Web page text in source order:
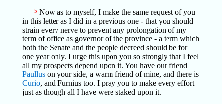
5 Now as to myself, I make the same request of you
in this letter as I did in a previous one - that you should
strain every nerve to prevent any prolongation of my
term of office as governor of the province - a term which
both the Senate and the people decreed should be for
one year only. I urge this upon you so strongly that I feel
all my prospects depend upon it. You have our friend
Paulluson your side, a warm friend of mine, and there is
Curio, and Furnius too. I pray you to make every effort
just as though all I have were staked upon it.